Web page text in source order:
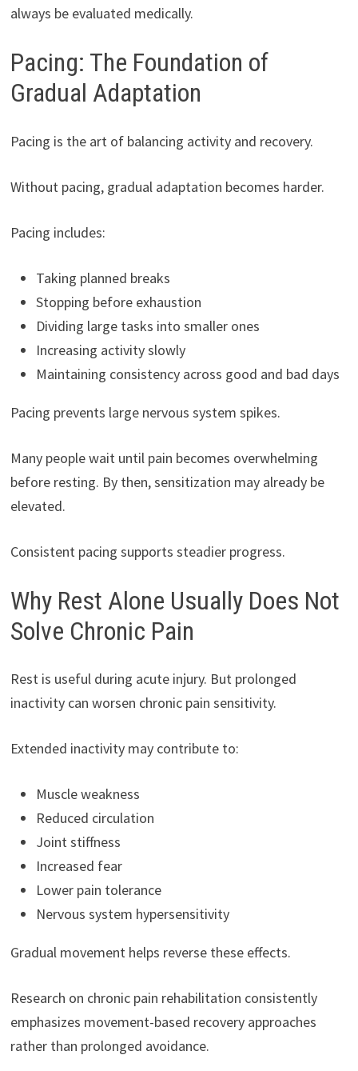
always be evaluated medically.
Pacing: The Foundation of
Gradual Adaptation
Pacing is the art of balancing activity and recovery.
Without pacing, gradual adaptation becomes harder.
Pacing includes:
Taking planned breaks
Stopping before exhaustion
Dividing large tasks into smaller ones
Increasing activity slowly
Maintaining consistency across good and bad days
Pacing prevents large nervous system spikes.
Many people wait until pain becomes overwhelming
before resting. By then, sensitization may already be
elevated.
Consistent pacing supports steadier progress.
Why Rest Alone Usually Does Not
Solve Chronic Pain
Rest is useful during acute injury. But prolonged
inactivity can worsen chronic pain sensitivity.
Extended inactivity may contribute to:
Muscle weakness
Reduced circulation
Joint stiffness
Increased fear
Lower pain tolerance
Nervous system hypersensitivity
Gradual movement helps reverse these effects.
Research on chronic pain rehabilitation consistently
emphasizes movement-based recovery approaches
rather than prolonged avoidance.